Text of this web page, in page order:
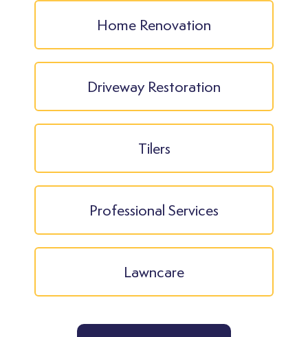
Home Renovation
Driveway Restoration
Tilers
Professional Services
Lawncare